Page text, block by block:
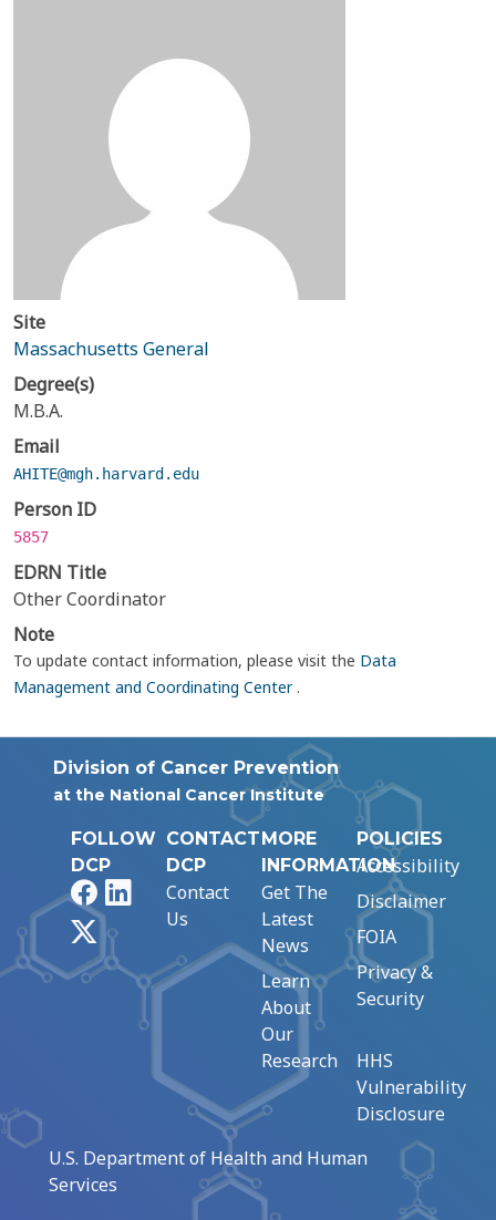
Site
Massachusetts General
Degree(s)
M.B.A.
Email
AHITE@mgh.harvard.edu
Person ID
5857
EDRN Title
Other Coordinator
Note
To update contact information, please visit the Data
Management and Coordinating Center.
Division of Cancer Prevention
at the National Cancer Institute
FOLLOW
DCP
FacebookLinkedIn
CONTACT
DCP
Contact
Us
MORE
INFORMATION
Get The
Latest
News
Learn
About
Our
Research
POLICIES
Accessibility
Disclaimer
FOIA
Privacy &
Security
HHS
Vulnerability
Disclosure
U.S. Department of Health and Human
Services